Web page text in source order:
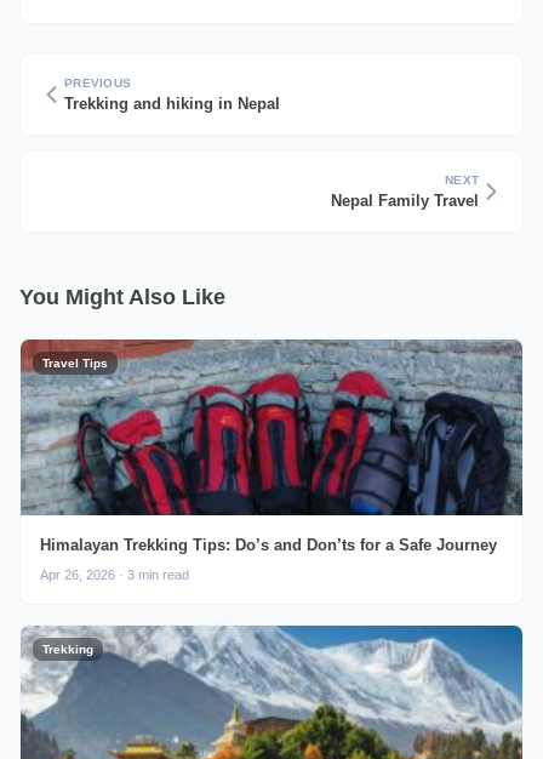
PREVIOUS
Trekking and hiking in Nepal
NEXT
Nepal Family Travel
You Might Also Like
Travel Tips
Himalayan Trekking Tips: Do’s and Don’ts for a Safe Journey
Apr 26, 2026 · 3 min read
Trekking